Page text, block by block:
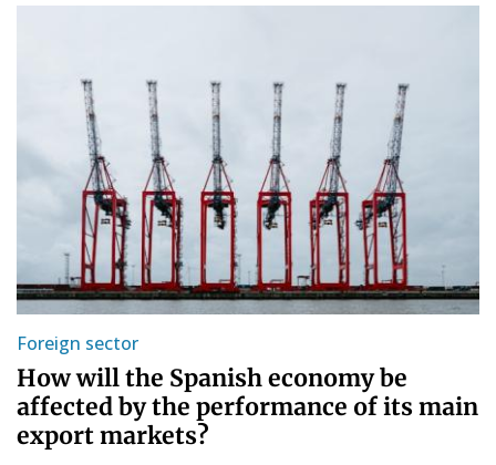
Foreign sector
How will the Spanish economy be
affected by the performance of its main
export markets?